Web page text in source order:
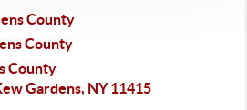
County
County
County
Gardens, NY 11415